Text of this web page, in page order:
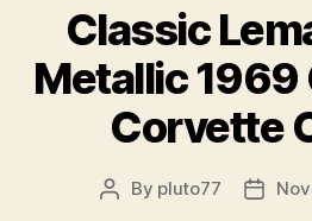
Classic
Metallic 1969
Corvette
Post
By pluto77
Post